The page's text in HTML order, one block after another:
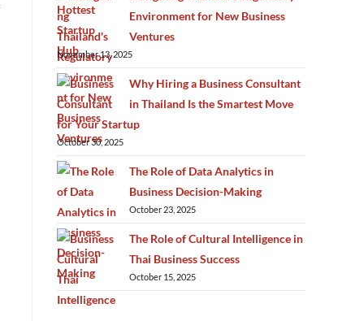
Environment for New Business
Ventures
November 13, 2025
Why Hiring a Business Consultant
in Thailand Is the Smartest Move
for Your Startup
October 30, 2025
The Role of Data Analytics in
Business Decision-Making
October 23, 2025
The Role of Cultural Intelligence in
Thai Business Success
October 15, 2025